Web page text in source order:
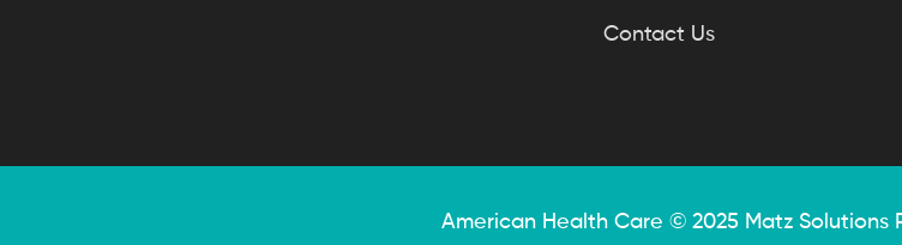
Contact Us
American Health Care © 2025 Matz Solutions